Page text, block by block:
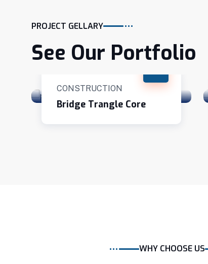
PROJECT GELLARY
See Our Portfolio
CONSTRUCTION
Bridge Trangle Core
WHY CHOOSE US